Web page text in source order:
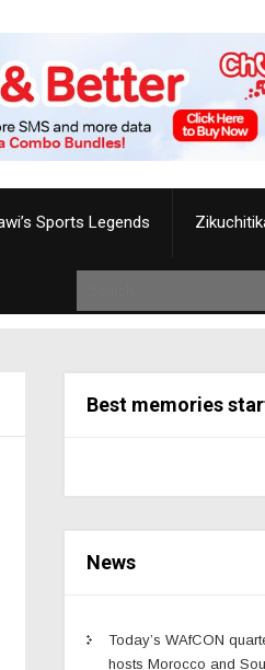
Sports Legends
Best memories
News
Today’s WAfCON
hosts Morocco and